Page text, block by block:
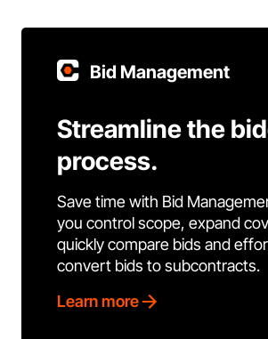
Bid Management
Streamline the
process.
Save time with Bid
you control scope, expand
quickly compare bids and
convert bids to subcontracts.
Learn more